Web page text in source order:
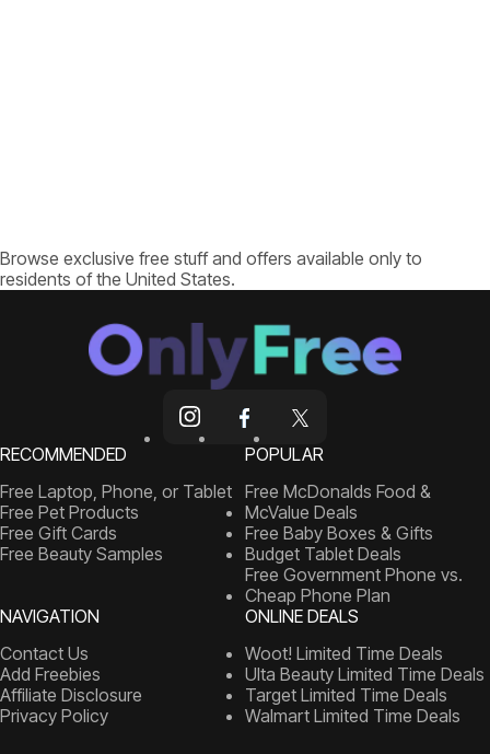
Browse exclusive free stuff and offers available only to
residents of the United States.
RECOMMENDED
Free Laptop, Phone, or Tablet
Free Pet Products
Free Gift Cards
Free Beauty Samples
POPULAR
Free McDonalds Food &
McValue Deals
Free Baby Boxes & Gifts
Budget Tablet Deals
Free Government Phone vs.
Cheap Phone Plan
NAVIGATION
Contact Us
Add Freebies
Affiliate Disclosure
Privacy Policy
ONLINE DEALS
Woot! Limited Time Deals
Ulta Beauty Limited Time Deals
Target Limited Time Deals
Walmart Limited Time Deals